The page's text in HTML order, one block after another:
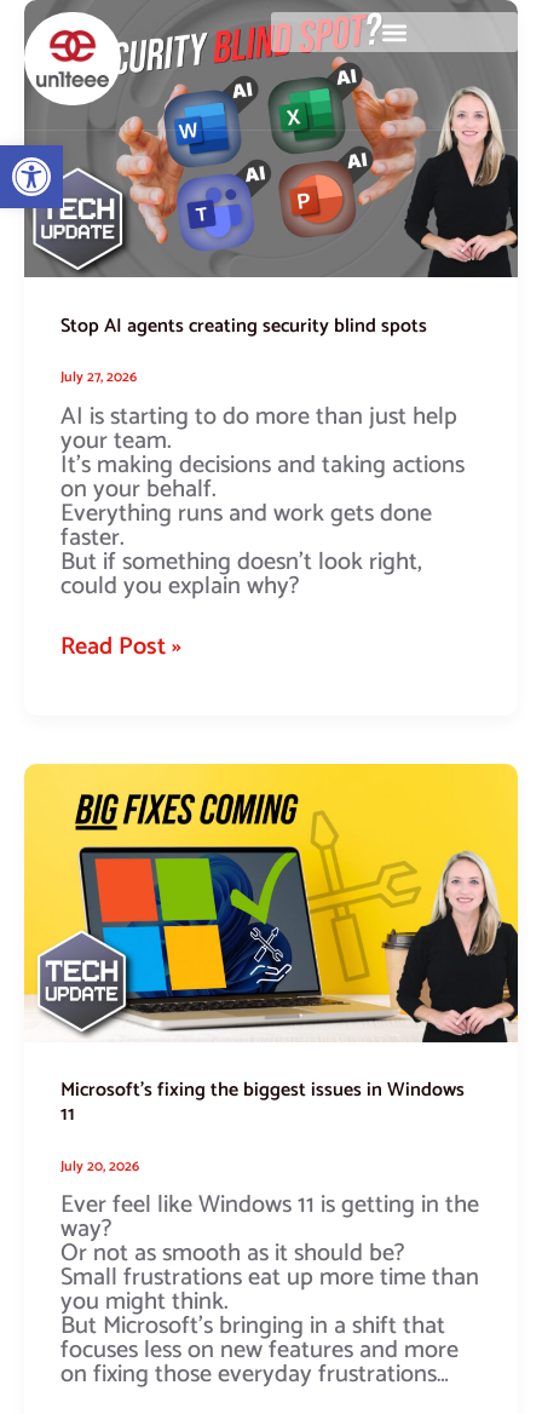
Open toolbar
Skip
content
Stop AI agents creating security blind spots
July 27, 2026
AI is starting to do more than just help
your team.
It’s making decisions and taking actions
on your behalf.
Everything runs and work gets done
faster.
But if something doesn’t look right,
could you explain why?
Stop
AI
agents
creating
security
blind
spots
Read Post »
Microsoft’s fixing the biggest issues in Windows
11
July 20, 2026
Ever feel like Windows 11 is getting in the
way?
Or not as smooth as it should be?
Small frustrations eat up more time than
you might think.
But Microsoft’s bringing in a shift that
focuses less on new features and more
on fixing those everyday frustrations…
Microsoft’s
fixing
the
biggest
issues
Windows
11